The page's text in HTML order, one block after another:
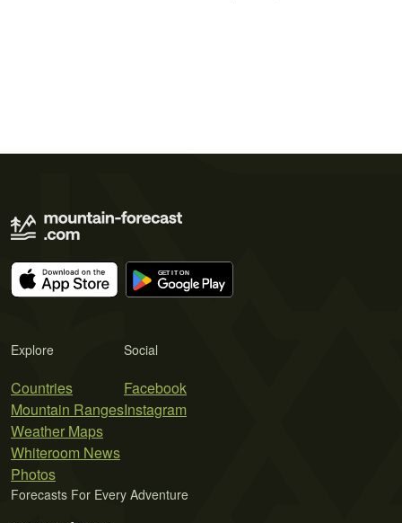
Explore
Countries
Mountain Ranges
Weather Maps
Whiteroom News
Photos
Social
Facebook
Instagram
Forecasts For Every Adventure